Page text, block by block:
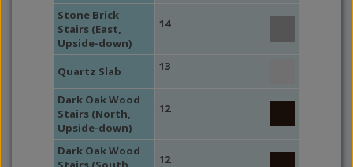
Stone Brick
Stairs (East,
Upside-down)
14
Quartz Slab 13
Dark Oak Wood
Stairs (North,
Upside-down)
12
Dark Oak Wood
12